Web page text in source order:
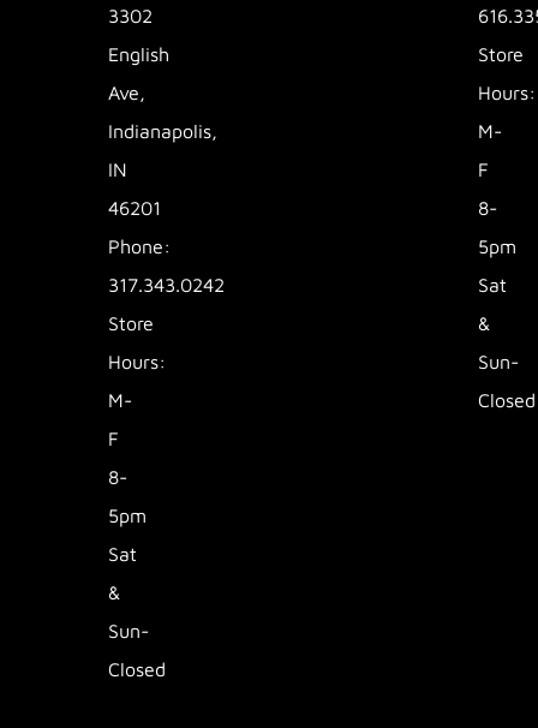
3302
English
Ave,
Indianapolis,
IN
46201
Phone:
317.343.0242
Store
Hours:
M-
F
8-
5pm
Sat
&
Sun-
Closed
Store
Hours:
M-
F
8-
5pm
Sat
&
Sun-
Closed